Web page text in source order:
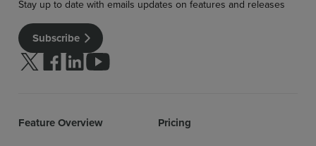
Stay up to date with emails updates on features and releases
Subscribe
Follow us on Twitter
Follow us on facebook
Follow us on linkedin
Follow us on youtube
Feature Overview Pricing